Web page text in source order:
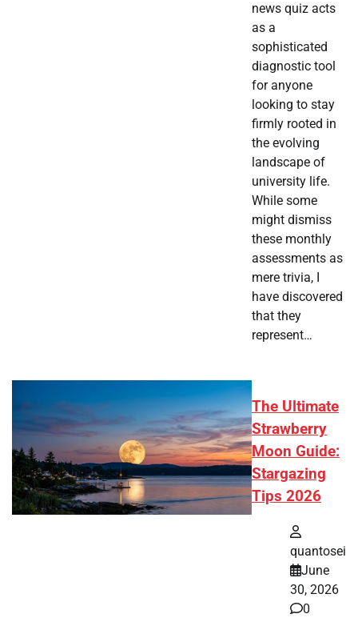
news quiz acts
as a
sophisticated
diagnostic tool
for anyone
looking to stay
firmly rooted in
the evolving
landscape of
university life.
While some
might dismiss
these monthly
assessments as
mere trivia, I
have discovered
that they
represent…
The Ultimate
Strawberry
Moon Guide:
Stargazing
Tips 2026
quantosei
June
30, 2026
0